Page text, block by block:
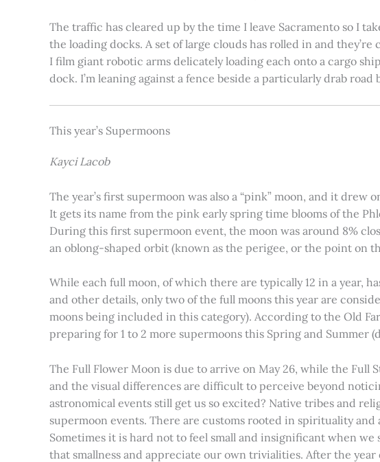
The traffic has cleared up by the time I leave Sacramento so I
the loading docks. A set of large clouds has rolled in and
I film giant robotic arms delicately loading each onto a cargo
dock. I’m leaning against a fence beside a particularly drab
This year’s Supermoons
Kayci Lacob
The year’s first supermoon was also a “pink” moon, and it
It gets its name from the pink early spring time blooms of the
During this first supermoon event, the moon was around 8%
an oblong-shaped orbit (known as the perigee, or the point on
While each full moon, of which there are typically 12 in a year,
and other details, only two of the full moons this year are
moons being included in this category). According to the Old
preparing for 1 to 2 more supermoons this Spring and Summer
The Full Flower Moon is due to arrive on May 26, while the Full
and the visual differences are difficult to perceive beyond
astronomical events still get us so excited? Native tribes and
supermoon events. There are customs rooted in spirituality
Sometimes it is hard not to feel small and insignificant when
that smallness and appreciate our own trivialities. After the